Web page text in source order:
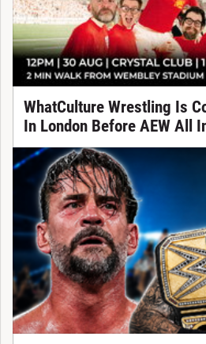
WhatCulture Wrestling Is
In London Before AEW All